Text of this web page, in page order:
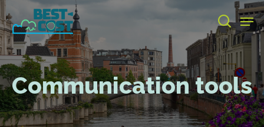
Skip
to
main
content
search
Communication tools
Close
Menu